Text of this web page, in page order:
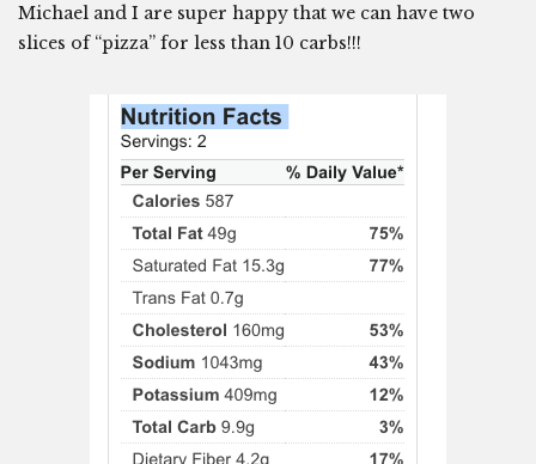
Michael and I are super happy that we can have two
slices of “pizza” for less than 10 carbs!!!